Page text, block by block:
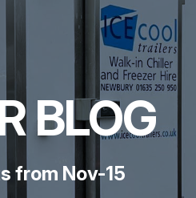
BLOG
from Nov-15